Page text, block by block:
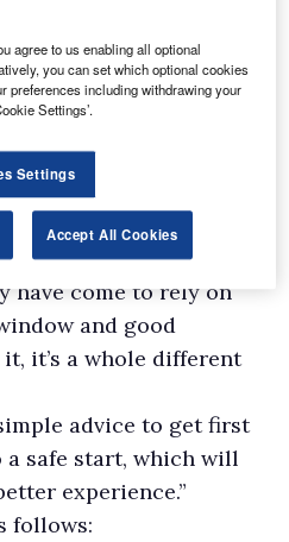
often think
behind the wheel of a
grips with van driving
have come to rely on
and good
it’s a whole different
advice to get first
safe start, which will
experience.”
follows:
agree to us enabling all optional
you can set which optional cookies
preferences including withdrawing your
Settings’.
Settings
Accept All Cookies